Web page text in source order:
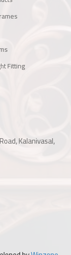
Fitting
Kalanivasal,